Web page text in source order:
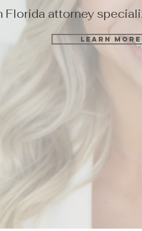
Florida attorney
Learn More